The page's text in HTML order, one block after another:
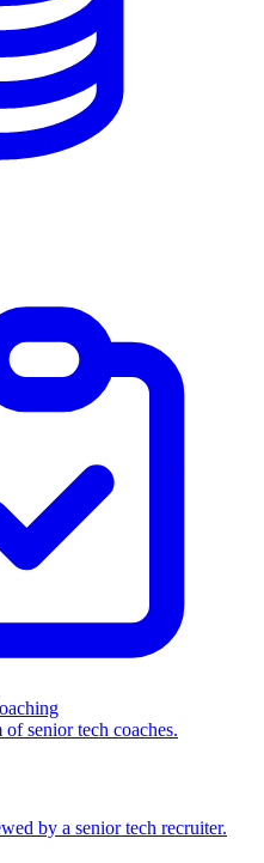
senior tech coaches.
by a senior tech recruiter.